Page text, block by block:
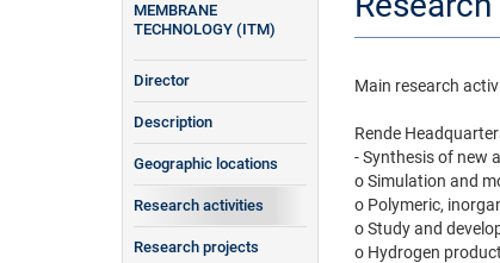
Main research
Rende
- Synthesis of new
o Simulation and
o Polymeric,
o Study and
o Hydrogen
MEMBRANE
TECHNOLOGY (ITM)
Director
Description
Geographic locations
Research activities
Research projects